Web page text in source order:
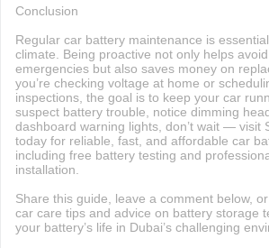
Conclusion
Regular car battery maintenance is
climate. Being proactive not only helps
emergencies but also saves money on
you’re checking voltage at home or
inspections, the goal is to keep your car
suspect battery trouble, notice dimming
dashboard warning lights, don’t wait — visit
today for reliable, fast, and affordable car
including free battery testing and
installation.
Share this guide, leave a comment below,
car care tips and advice on battery storage
your battery’s life in Dubai’s challenging